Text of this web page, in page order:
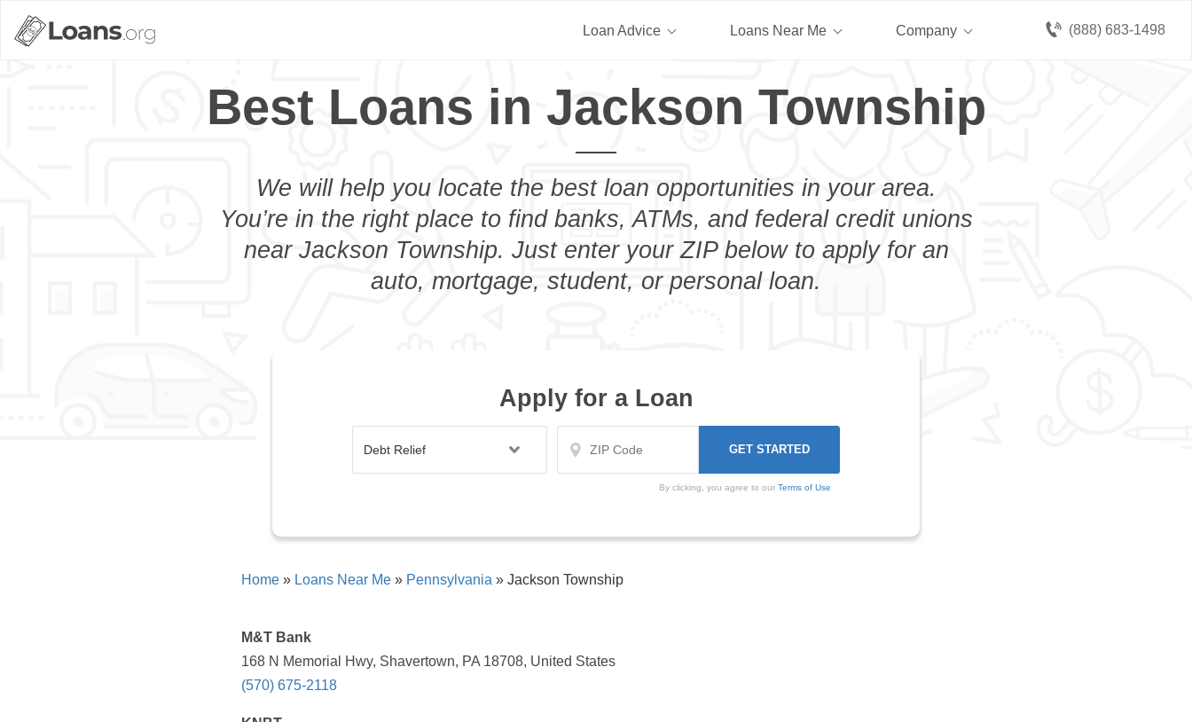
(888) 683-1498
Loan Advice Loans Near Me Company
Best Loans in Jackson Township
We will help you locate the best loan opportunities in your area.
You’re in the right place to find banks, ATMs, and federal credit unions
near Jackson Township. Just enter your ZIP below to apply for an
auto, mortgage, student, or personal loan.
Apply for a Loan
By clicking, you agree to our Terms of Use
Home » Loans Near Me » Pennsylvania » Jackson Township
M&T Bank
168 N Memorial Hwy, Shavertown, PA 18708, United States
(570) 675-2118